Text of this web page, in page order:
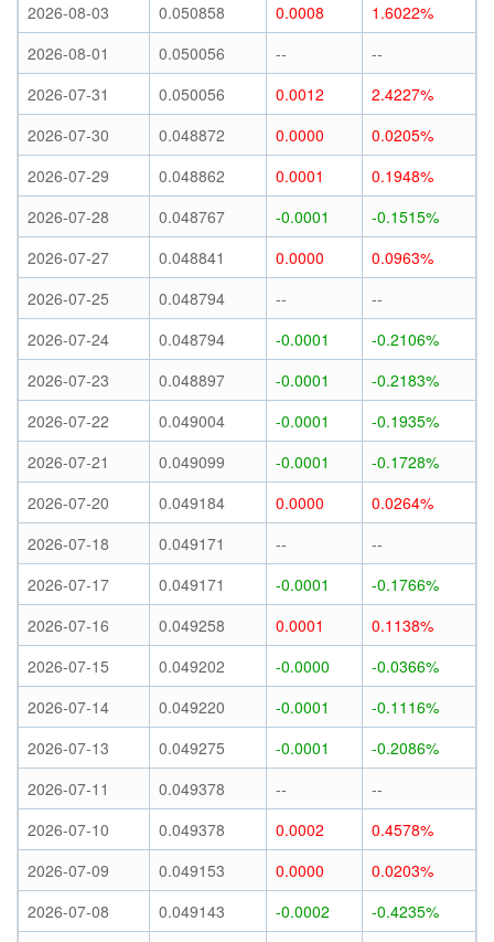
2026-08-03
0.050858 0.0008
1.6022%
2026-08-01
0.050056 --
--
2026-07-31
0.050056 0.0012
2.4227%
2026-07-30
0.048872 0.0000
0.0205%
2026-07-29
0.048862 0.0001
0.1948%
2026-07-28
0.048767 -0.0001
-0.1515%
2026-07-27
0.048841 0.0000
0.0963%
2026-07-25
0.048794 --
--
2026-07-24
0.048794 -0.0001
-0.2106%
2026-07-23
0.048897 -0.0001
-0.2183%
2026-07-22
0.049004 -0.0001
-0.1935%
2026-07-21
0.049099 -0.0001
-0.1728%
2026-07-20
0.049184 0.0000
0.0264%
2026-07-18
0.049171 --
--
2026-07-17
0.049171 -0.0001
-0.1766%
2026-07-16
0.049258 0.0001
0.1138%
2026-07-15
0.049202 -0.0000
-0.0366%
2026-07-14
0.049220 -0.0001
-0.1116%
2026-07-13
0.049275 -0.0001
-0.2086%
2026-07-11
0.049378 --
--
2026-07-10
0.049378 0.0002
0.4578%
2026-07-09
0.049153 0.0000
0.0203%
2026-07-08
0.049143 -0.0002
-0.4235%